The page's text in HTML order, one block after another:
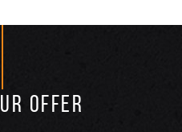
OFFER